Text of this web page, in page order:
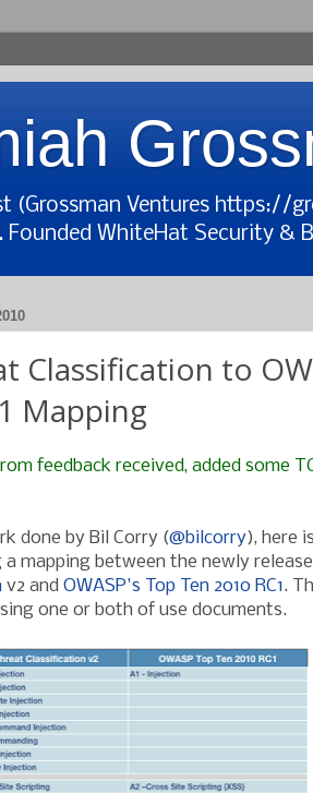
(Grossman Ventures https://
WhiteHat Security &
Classification to
Mapping
feedback received, added some
done by Bil Corry (@bilcorry), here
mapping between the newly
v2 and OWASP's Top Ten 2010 RC1.
one or both of use documents.